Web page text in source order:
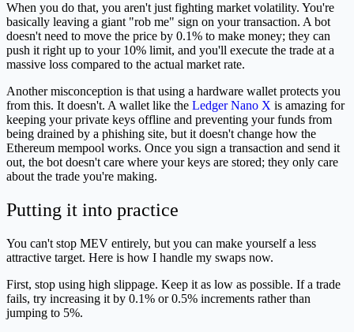
When you do that, you aren't just fighting market volatility. You're
basically leaving a giant "rob me" sign on your transaction. A bot
doesn't need to move the price by 0.1% to make money; they can
push it right up to your 10% limit, and you'll execute the trade at a
massive loss compared to the actual market rate.
Another misconception is that using a hardware wallet protects you
from this. It doesn't. A wallet like the Ledger Nano X is amazing for
keeping your private keys offline and preventing your funds from
being drained by a phishing site, but it doesn't change how the
Ethereum mempool works. Once you sign a transaction and send it
out, the bot doesn't care where your keys are stored; they only care
about the trade you're making.
Putting it into practice
You can't stop MEV entirely, but you can make yourself a less
attractive target. Here is how I handle my swaps now.
First, stop using high slippage. Keep it as low as possible. If a trade
fails, try increasing it by 0.1% or 0.5% increments rather than
jumping to 5%.